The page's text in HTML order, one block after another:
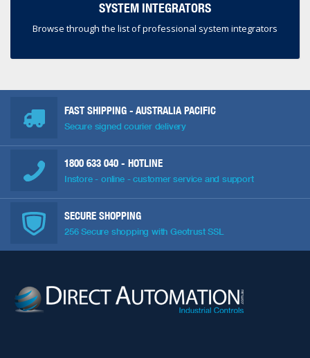
SYSTEM INTEGRATORS
Browse through the list of professional system integrators
FAST SHIPPING - AUSTRALIA PACIFIC
Secure signed courier delivery
1800 633 040 - HOTLINE
Instore - online - customer service and support
SECURE SHOPPING
256 Secure shopping with Geotrust SSL